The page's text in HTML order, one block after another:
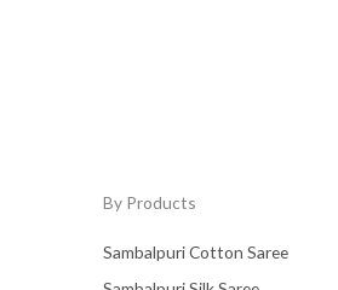
By Products
Sambalpuri Cotton Saree